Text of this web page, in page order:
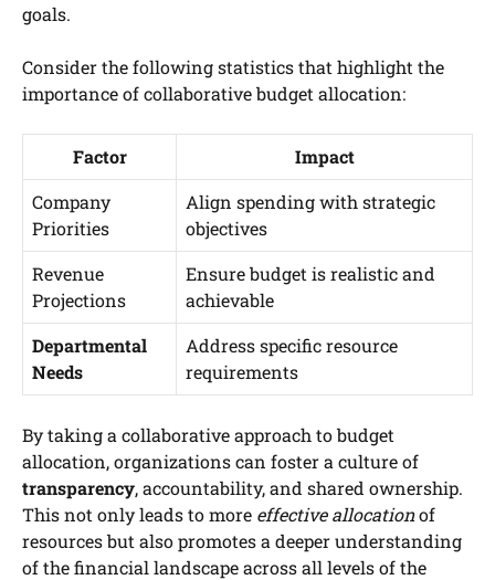
goals.
Consider the following statistics that highlight the
importance of collaborative budget allocation:
Factor
Impact
Company
Priorities
Align spending with strategic
objectives
Revenue
Projections
Ensure budget is realistic and
achievable
Departmental
Needs
Address specific resource
requirements
By taking a collaborative approach to budget
allocation, organizations can foster a culture of
transparency, accountability, and shared ownership.
This not only leads to more effective allocationof
resources but also promotes a deeper understanding
of the financial landscape across all levels of the